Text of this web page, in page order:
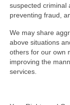
suspected criminal
preventing fraud,
We may share
above situations
others for our own
improving the
services.